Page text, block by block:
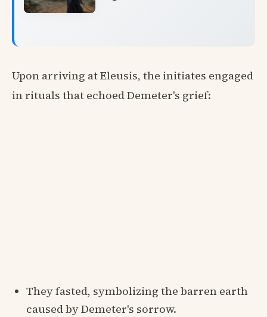
Upon arriving at Eleusis, the initiates engaged
in rituals that echoed Demeter's grief:
They fasted, symbolizing the barren earth
caused by Demeter's sorrow.